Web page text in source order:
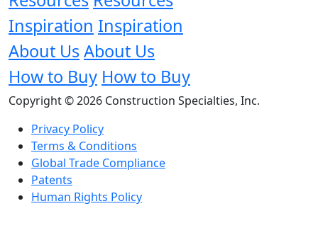
Inspiration Inspiration
About UsAbout Us
How to Buy How to Buy
Copyright © 2026 Construction Specialties, Inc.
Privacy Policy
Terms & Conditions
Global Trade Compliance
Patents
Human Rights Policy